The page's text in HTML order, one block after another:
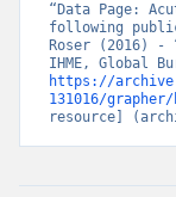
“Data Page:
following
Roser (2016) -
https://
131016/
resource]